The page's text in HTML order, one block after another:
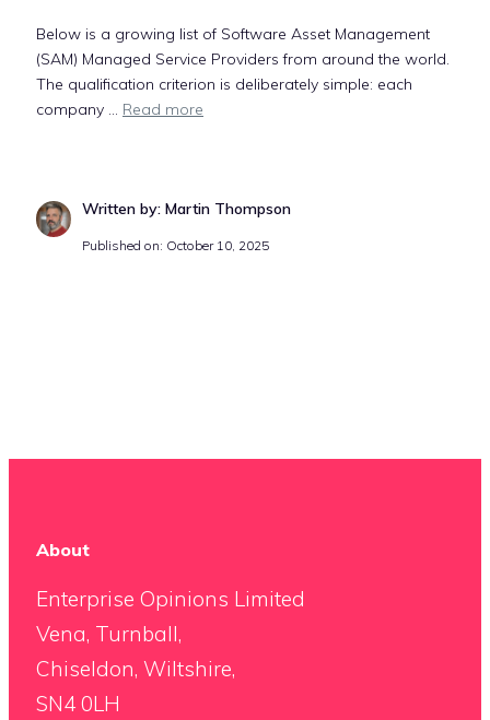
Below is a growing list of Software Asset Management
(SAM) Managed Service Providers from around the world.
The qualification criterion is deliberately simple: each
company ... Read more
Written by: Martin Thompson
Published on: October 10, 2025
About
Enterprise Opinions Limited
Vena, Turnball,
Chiseldon, Wiltshire,
SN4 0LH